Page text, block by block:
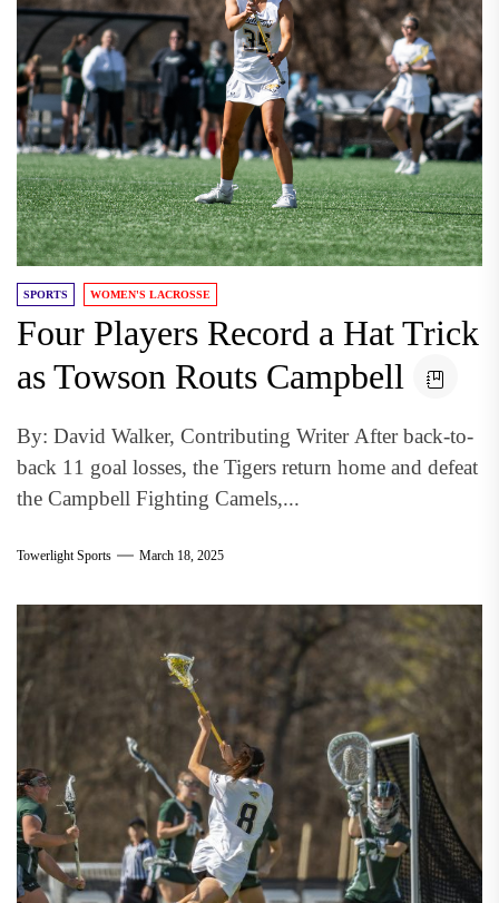
SPORTS WOMEN'S LACROSSE
Four Players Record a Hat Trick
as Towson Routs Campbell
By: David Walker, Contributing Writer After back-to-
back 11 goal losses, the Tigers return home and defeat
the Campbell Fighting Camels,...
Towerlight Sports March 18, 2025